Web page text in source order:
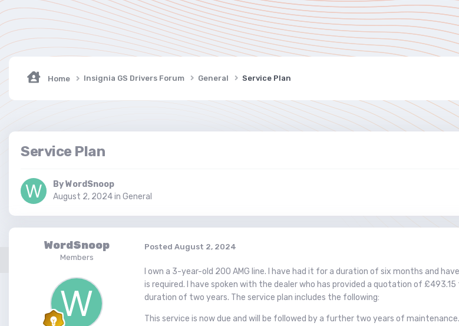
Home Insignia GS Drivers Forum General Service Plan
Service Plan
ByWordSnoop
August 2, 2024in General
WordSnoop
Members
Posted August 2, 2024
I own a 3-year-old 200 AMG line. I have had it for a duration of six months and
is required. I have spoken with the dealer who has provided a quotation of
duration of two years. The service plan includes the following:
This service is now due and will be followed by a further two years of